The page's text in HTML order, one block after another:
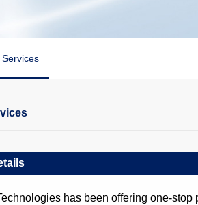
Services
has been offering one-